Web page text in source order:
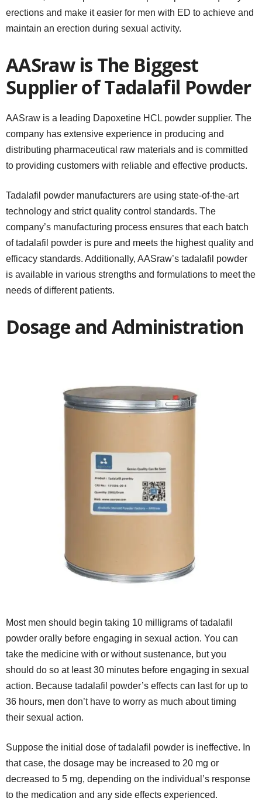
erections and make it easier for men with ED to achieve and
maintain an erection during sexual activity.
AASraw is The Biggest
Supplier of Tadalafil Powder
AASraw is a leading Dapoxetine HCL powder supplier. The
company has extensive experience in producing and
distributing pharmaceutical raw materials and is committed
to providing customers with reliable and effective products.
Tadalafil powder manufacturers are using state-of-the-art
technology and strict quality control standards. The
company’s manufacturing process ensures that each batch
of tadalafil powder is pure and meets the highest quality and
efficacy standards. Additionally, AASraw’s tadalafil powder
is available in various strengths and formulations to meet the
needs of different patients.
Dosage and Administration
Most men should begin taking 10 milligrams of tadalafil
powder orally before engaging in sexual action. You can
take the medicine with or without sustenance, but you
should do so at least 30 minutes before engaging in sexual
action. Because tadalafil powder’s effects can last for up to
36 hours, men don’t have to worry as much about timing
their sexual action.
Suppose the initial dose of tadalafil powder is ineffective. In
that case, the dosage may be increased to 20 mg or
decreased to 5 mg, depending on the individual’s response
to the medication and any side effects experienced.